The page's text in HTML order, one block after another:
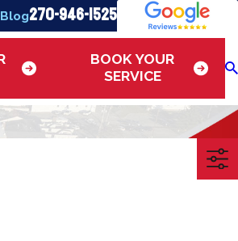
Blog270-946-1525
BOOK YOUR
SERVICE